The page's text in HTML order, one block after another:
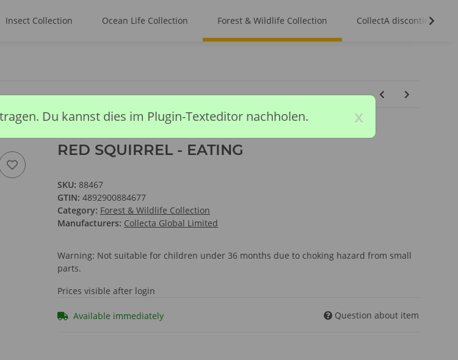
Insect Collection Ocean Life Collection Forest & Wildlife Collection CollectA discontinued
RED SQUIRREL - EATING
SKU: 88467
GTIN: 4892900884677
Category: Forest & Wildlife Collection
Manufacturers: Collecta Global Limited
Warning: Not suitable for children under 36 months due to choking hazard from small
parts.
Prices visible after login
Available immediately Question about item
x
Du kannst dies im Plugin-Texteditor nachholen.